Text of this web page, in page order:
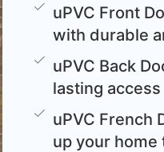
uPVC Front
with durable
uPVC Back
lasting
uPVC French
up your home